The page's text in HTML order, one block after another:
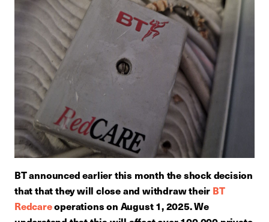
BT announced earlier this month the shock decision
that that they will close and withdraw their BT
Redcareoperations on August 1, 2025. We